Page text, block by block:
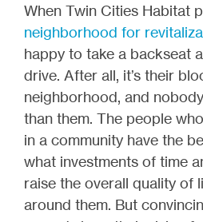
When Twin Cities Habitat
neighborhood for
happy to take a backseat
drive. After all, it’s their
neighborhood, and
than them. The people
in a community have the
what investments of time
raise the overall quality of
around them. But